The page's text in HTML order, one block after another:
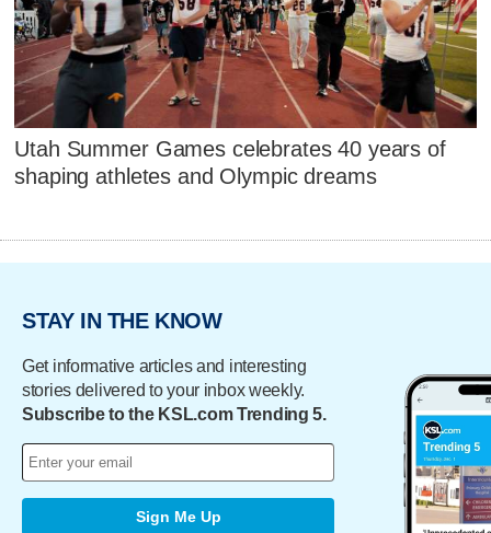
Utah Summer Games celebrates 40 years of
shaping athletes and Olympic dreams
STAY IN THE KNOW
Get informative articles and interesting
stories delivered to your inbox weekly.
Subscribe to the KSL.com Trending 5.
Sign Me Up